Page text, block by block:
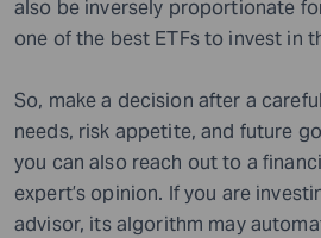
also be inversely proportionate
one of the best ETFs to invest in
So, make a decision after a
needs, risk appetite, and future
you can also reach out to a
expert’s opinion. If you are
advisor, its algorithm may